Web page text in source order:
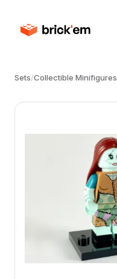
Sets/Collectible Minifigures